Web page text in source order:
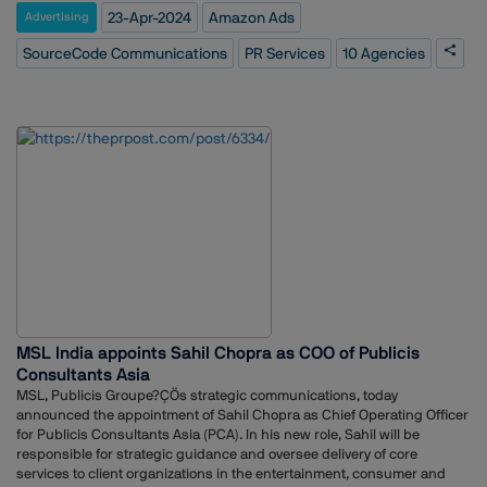
President, Dentsu Creative PR added, ?Ç£We are excited to announce
our partnership with Drone Destination. As we embark on this exciting
chapter alongside Drone Destination, we are poised to set a new
standard of collaboration that stands as a testament to creativity,
and innovative ideas that resonate with Drone Destination?ÇÖs vision
and objectives.?Ç¥
its public relations strategy.SourceCode's efforts will specifically focus
on promoting the Amazon Ads platform and its offerings to a wider
audience. This includes a variety of advertising solutions like display
ads, video ads, and sponsored products, which cater to sellers of all
through Amazon's vast online marketplace.
Advertising 23-Apr-2024 Amazon Ads
SourceCode Communications PR Services 10 Agencies
MSL India appoints Sahil Chopra as COO of Publicis
Consultants Asia
MSL, Publicis Groupe?ÇÖs strategic communications, today
announced the appointment of Sahil Chopra as Chief Operating Officer
for Publicis Consultants Asia (PCA). In his new role, Sahil will be
responsible for strategic guidance and oversee delivery of core
services to client organizations in the entertainment, consumer and